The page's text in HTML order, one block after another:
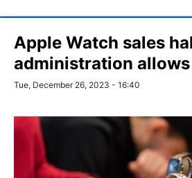
Apple Watch sales
administration allows
Tue, December 26, 2023 - 16:40